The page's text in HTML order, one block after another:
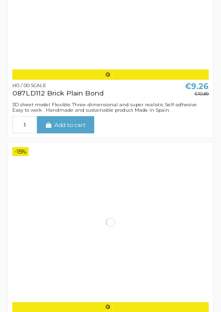
H0 / 00 SCALE
087LD112 Brick Plain Bond
€9.26
€10.89
3D sheet model Flexible Three-dimensional and super realistic Self-adhesive
Easy to work . Handmade and sustainable product Made in Spain.
Add to cart
-15%